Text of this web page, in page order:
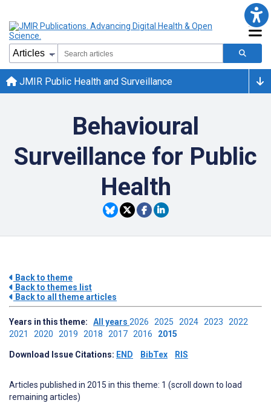
JMIR Public Health and Surveillance
Behavioural
Surveillance for Public
Health
Back to theme
Back to themes list
Back to all theme articles
Years in this theme: All years 2026 2025 2024 2023 2022
2021 2020 2019 2018 2017 2016 2015
Download Issue Citations: END BibTex RIS
Articles published in 2015 in this theme: 1 (scroll down to load
remaining articles)